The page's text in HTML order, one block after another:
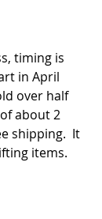
timing is
in April
over half
about 2
shipping.  It
items.